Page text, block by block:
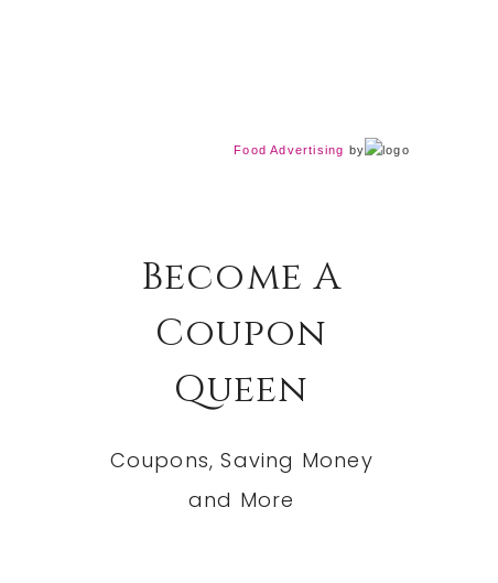
Food Advertising by
Become A
Coupon
Queen
Coupons, Saving Money
and More